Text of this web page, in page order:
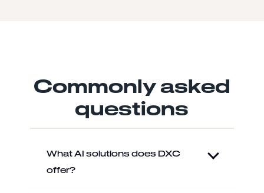
Commonly asked
questions
What AI solutions does DXC
offer?